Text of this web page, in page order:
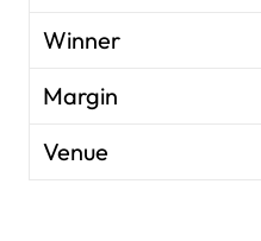
Winner
Margin
Venue